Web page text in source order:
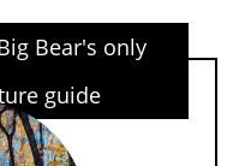
Bear's only
guide